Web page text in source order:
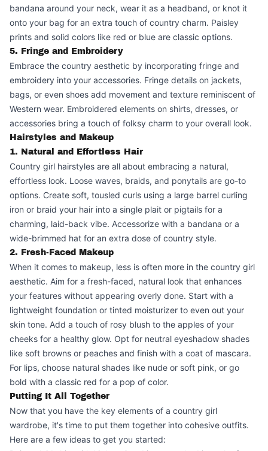
bandana around your neck, wear it as a headband, or knot it
onto your bag for an extra touch of country charm. Paisley
prints and solid colors like red or blue are classic options.
5. Fringe and Embroidery
Embrace the country aesthetic by incorporating fringe and
embroidery into your accessories. Fringe details on jackets,
bags, or even shoes add movement and texture reminiscent of
Western wear. Embroidered elements on shirts, dresses, or
accessories bring a touch of folksy charm to your overall look.
Hairstyles and Makeup
1. Natural and Effortless Hair
Country girl hairstyles are all about embracing a natural,
effortless look. Loose waves, braids, and ponytails are go-to
options. Create soft, tousled curls using a large barrel curling
iron or braid your hair into a single plait or pigtails for a
charming, laid-back vibe. Accessorize with a bandana or a
wide-brimmed hat for an extra dose of country style.
2. Fresh-Faced Makeup
When it comes to makeup, less is often more in the country girl
aesthetic. Aim for a fresh-faced, natural look that enhances
your features without appearing overly done. Start with a
lightweight foundation or tinted moisturizer to even out your
skin tone. Add a touch of rosy blush to the apples of your
cheeks for a healthy glow. Opt for neutral eyeshadow shades
like soft browns or peaches and finish with a coat of mascara.
For lips, choose natural shades like nude or soft pink, or go
bold with a classic red for a pop of color.
Putting It All Together
Now that you have the key elements of a country girl
wardrobe, it's time to put them together into cohesive outfits.
Here are a few ideas to get you started: